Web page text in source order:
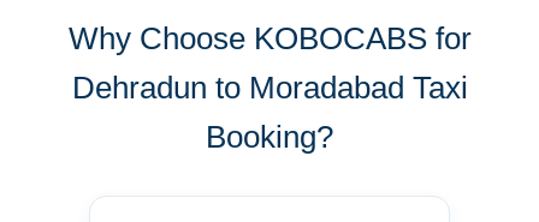
Why Choose KOBOCABS for
Dehradun to Moradabad Taxi
Booking?